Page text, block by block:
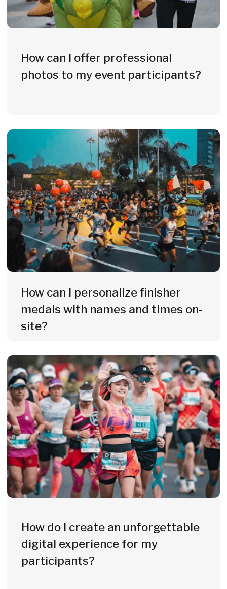
Why Event
Choose Witisi
From 70 to 20,000+ Units
Whether a local fun run or a European
championship - we deliver at any
10+ Years of Experience
Since 2014, we've been supplying
marathons, triathlons & large-scale
events across 21 European countries.
Everything in One Place
Medals, merch, engraving, photo
service & digital awards - one
partner for your entire event.